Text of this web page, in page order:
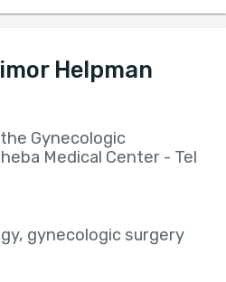
Helpman
Gynecologic
Medical Center - Tel
gynecologic surgery